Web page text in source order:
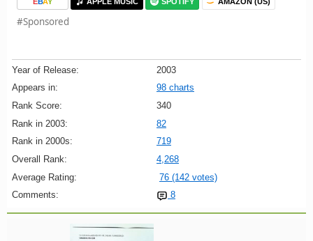
#Sponsored
Year of Release:
2003
Appears in:
98 charts
Rank Score:
340
Rank in 2003:
82
Rank in 2000s:
719
Overall Rank:
4,268
Average Rating:
76 (142 votes)
Comments:
8